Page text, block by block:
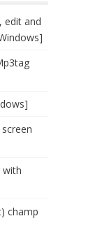
edit and
with
champ